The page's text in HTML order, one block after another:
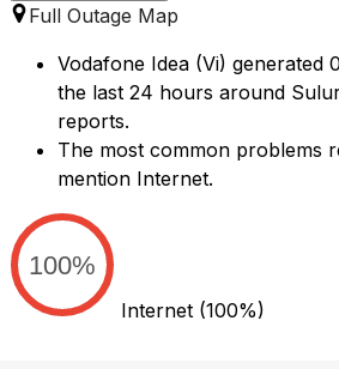
Full Outage Map
Vodafone Idea (Vi) generated
the last 24 hours around
reports.
The most common problems
mention Internet.
100%
Internet (100%)